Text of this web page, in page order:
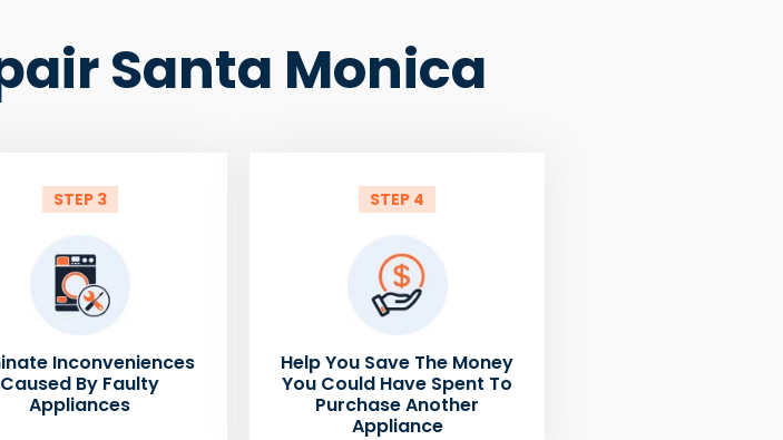
Santa Monica
STEP 3
Inconveniences
Caused By Faulty
Appliances
STEP 4
Help You Save The Money
You Could Have Spent To
Purchase Another
Appliance